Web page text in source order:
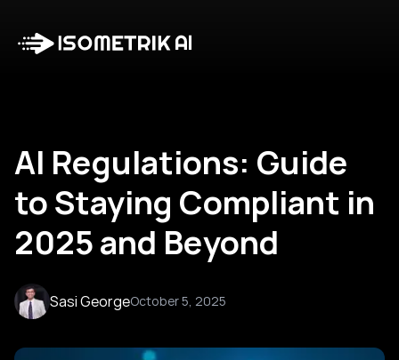
Blog
AI Regulations: Guide
to Staying Compliant in
2025 and Beyond
Sasi GeorgeOctober 5, 2025